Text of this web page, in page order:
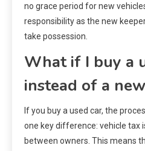
no grace period for new
responsibility as the new
take possession.
What if I buy a
instead of a
If you buy a used car, the
one key difference: vehicle tax
between owners. This means